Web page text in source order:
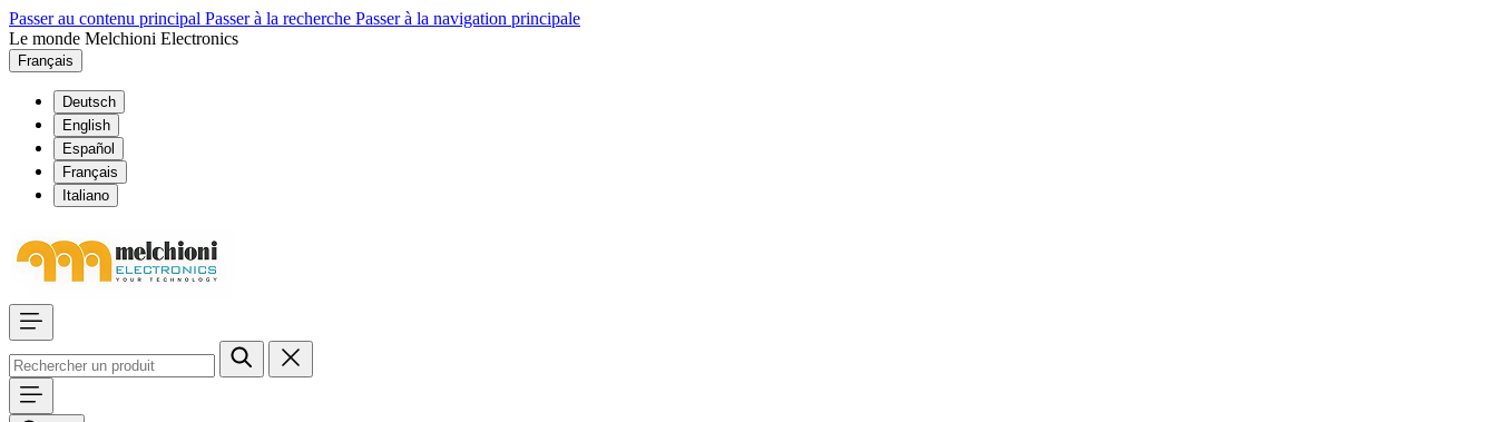
Passer au contenu principal Passer à la recherche Passer à la navigation principale
Le monde Melchioni Electronics
Français
Deutsch
English
Español
Français
Italiano